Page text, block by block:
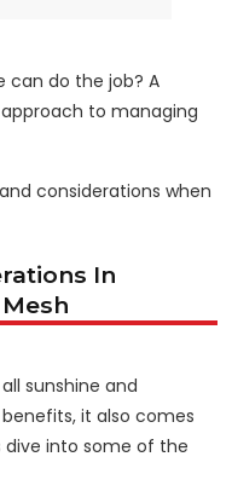
can do the job? A
to managing
considerations when
In
sunshine and
it also comes
dive into some of the